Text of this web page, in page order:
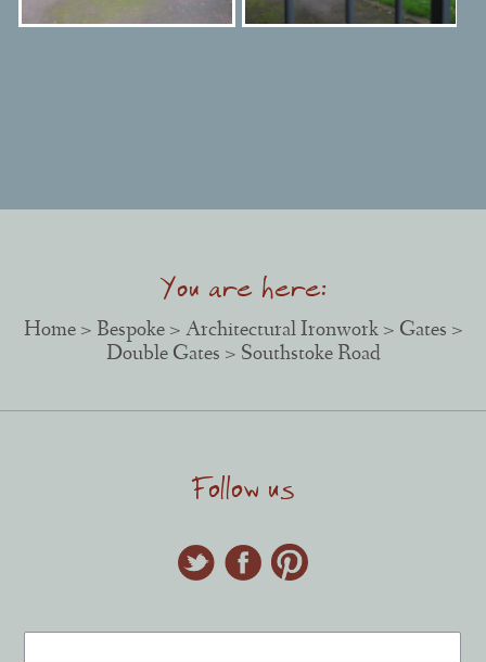
You are here:
Home> Bespoke> Architectural Ironwork> Gates >
Double Gates > Southstoke Road
Follow us